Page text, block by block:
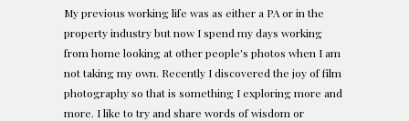
My previous working life was as either a PA or in the
property industry but now I spend my days working
from home looking at other people's photos when I am
not taking my own. Recently I discovered the joy of film
photography so that is something I exploring more and
more. I like to try and share words of wisdom or